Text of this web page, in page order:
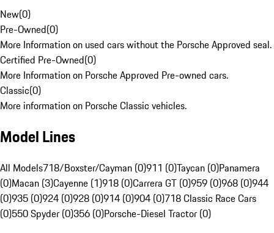
New(0)
Pre-Owned(0)
More Information on used cars without the Porsche Approved seal.
Certified Pre-Owned(0)
More Information on Porsche Approved Pre-owned cars.
Classic(0)
More information on Porsche Classic vehicles.
Model Lines
All Models718/Boxster/Cayman (0)911 (0)Taycan (0)Panamera
(0)Macan (3)Cayenne (1)918 (0)Carrera GT (0)959 (0)968 (0)944
(0)935 (0)924 (0)928 (0)914 (0)904 (0)718 Classic Race Cars
(0)550 Spyder (0)356 (0)Porsche-Diesel Tractor (0)